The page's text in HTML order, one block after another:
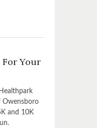
Your
Owensboro
and 10K